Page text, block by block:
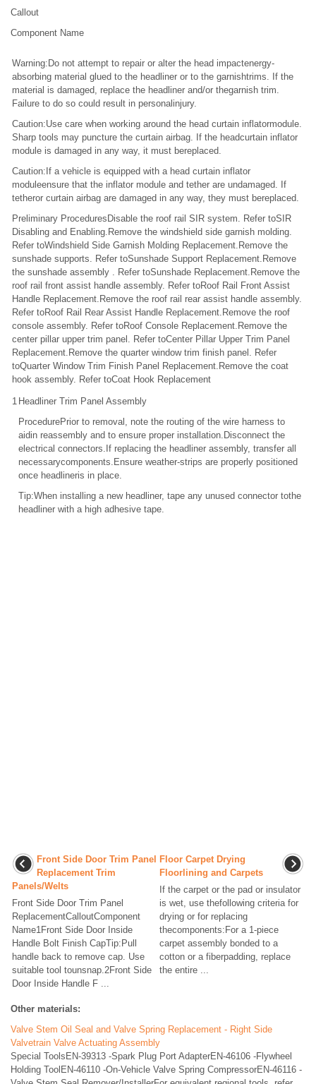
Callout
Component Name
Warning:Do not attempt to repair or alter the head impactenergy-
absorbing material glued to the headliner or to the garnishtrims. If the
material is damaged, replace the headliner and/or thegarnish trim.
Failure to do so could result in personalinjury.
Caution:Use care when working around the head curtain inflatormodule.
Sharp tools may puncture the curtain airbag. If the headcurtain inflator
module is damaged in any way, it must bereplaced.
Caution:If a vehicle is equipped with a head curtain inflator
moduleensure that the inflator module and tether are undamaged. If
tetheror curtain airbag are damaged in any way, they must bereplaced.
Preliminary ProceduresDisable the roof rail SIR system. Refer toSIR
Disabling and Enabling.Remove the windshield side garnish molding.
Refer toWindshield Side Garnish Molding Replacement.Remove the
sunshade supports. Refer toSunshade Support Replacement.Remove
the sunshade assembly . Refer toSunshade Replacement.Remove the
roof rail front assist handle assembly. Refer toRoof Rail Front Assist
Handle Replacement.Remove the roof rail rear assist handle assembly.
Refer toRoof Rail Rear Assist Handle Replacement.Remove the roof
console assembly. Refer toRoof Console Replacement.Remove the
center pillar upper trim panel. Refer toCenter Pillar Upper Trim Panel
Replacement.Remove the quarter window trim finish panel. Refer
toQuarter Window Trim Finish Panel Replacement.Remove the coat
hook assembly. Refer toCoat Hook Replacement
1 Headliner Trim Panel Assembly
ProcedurePrior to removal, note the routing of the wire harness to
aidin reassembly and to ensure proper installation.Disconnect the
electrical connectors.If replacing the headliner assembly, transfer all
necessarycomponents.Ensure weather-strips are properly positioned
once headlineris in place.
Tip:When installing a new headliner, tape any unused connector tothe
headliner with a high adhesive tape.
Front Side Door Trim Panel
Replacement Trim
Panels/Welts
Front Side Door Trim Panel
ReplacementCalloutComponent
Name1Front Side Door Inside
Handle Bolt Finish CapTip:Pull
handle back to remove cap. Use
suitable tool tounsnap.2Front Side
Door Inside Handle F ...
Floor Carpet Drying
Floorlining and Carpets
If the carpet or the pad or insulator
is wet, use thefollowing criteria for
drying or for replacing
thecomponents:For a 1-piece
carpet assembly bonded to a
cotton or a fiberpadding, replace
the entire ...
Other materials:
Valve Stem Oil Seal and Valve Spring Replacement - Right Side
Valvetrain Valve Actuating Assembly
Special ToolsEN-39313 -Spark Plug Port AdapterEN-46106 -Flywheel
Holding ToolEN-46110 -On-Vehicle Valve Spring CompressorEN-46116 -